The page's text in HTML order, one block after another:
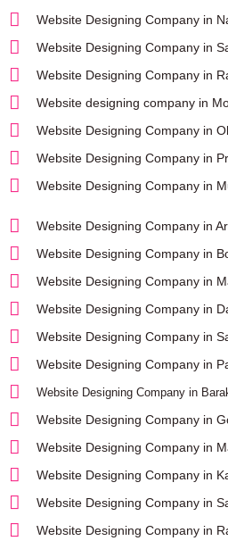
Website Designing Company in
Website Designing Company in
Website Designing Company in
Website designing company in
Website Designing Company in
Website Designing Company in
Website Designing Company in
Website Designing Company in
Website Designing Company in
Website Designing Company in
Website Designing Company in
Website Designing Company in
Website Designing Company in
Website Designing Company in
Website Designing Company in
Website Designing Company in
Website Designing Company in
Website Designing Company in
Website Designing Company in